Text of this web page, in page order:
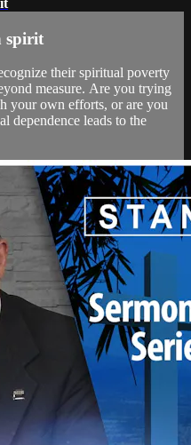
spirit
their spiritual poverty
measure. Are you trying
your own efforts, or are you
dependence leads to the